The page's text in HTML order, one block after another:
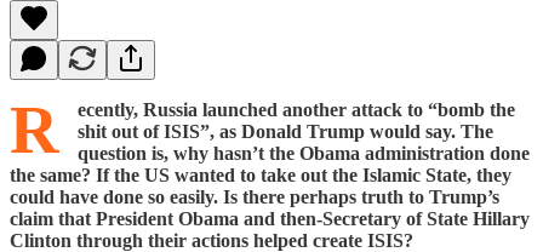
R
ecently, Russia launched another attack to “bomb the
shit out of ISIS”, as Donald Trump would say. The
question is, why hasn’t the Obama administration done
the same? If the US wanted to take out the Islamic State, they
could have done so easily. Is there perhaps truth to Trump’s
claim that President Obama and then-Secretary of State Hillary
Clinton through their actions helped create ISIS?